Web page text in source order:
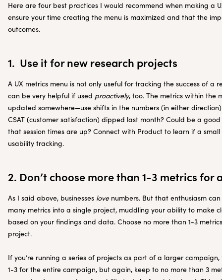
Here are four best practices I would recommend when making a
ensure your time creating the menu is maximized and that the
outcomes.
1. Use it for new research projects
A UX metrics menu is not only useful for tracking the success of a
can be very helpful if used proactively, too. The metrics within the
updated somewhere—use shifts in the numbers (in either
CSAT (customer satisfaction) dipped last month? Could be a
that session times are up? Connect with Product to learn if a
usability tracking.
2. Don’t choose more than 1-3 metrics
As I said above, businesses love numbers. But that enthusiasm
many metrics into a single project, muddling your ability to make
based on your findings and data. Choose no more than 1-3
project.
If you’re running a series of projects as part of a larger
1-3 for the entire campaign, but again, keep to no more than 3